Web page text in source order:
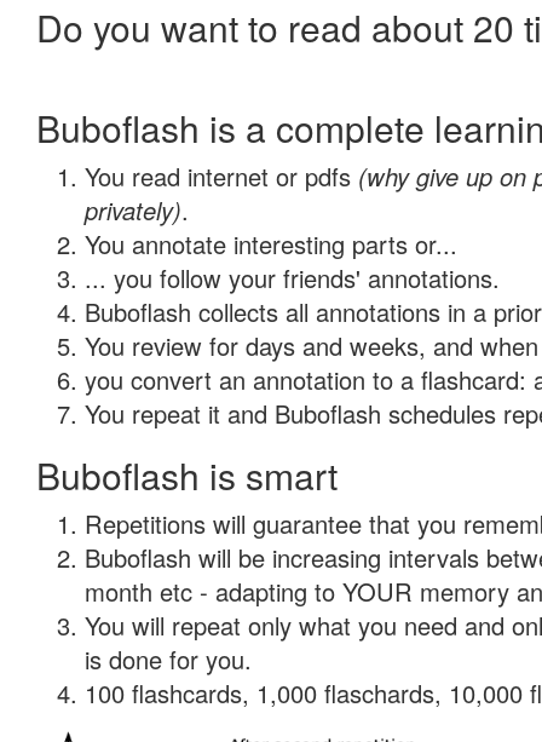
Do you want to read about 20
Buboflash is a complete
You read internet or pdfs (why give up on
privately).
You annotate interesting parts or...
... you follow your friends' annotations.
Buboflash collects all annotations in a
You review for days and weeks, and
you convert an annotation to a flashcard:
You repeat it and Buboflash schedules
Buboflash is smart
Repetitions will guarantee that you
Buboflash will be increasing intervals
month etc - adapting to YOUR memory
You will repeat only what you need and
is done for you.
100 flashcards, 1,000 flaschards, 10,000